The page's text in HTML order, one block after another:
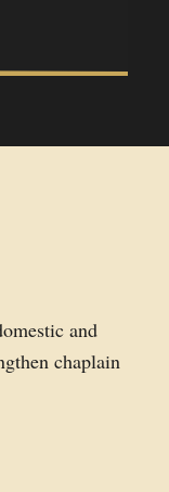
and
chaplain